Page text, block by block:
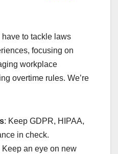
to tackle laws
focusing on
workplace
overtime rules. We’re
: Keep GDPR, HIPAA,
in check.
Keep an eye on new